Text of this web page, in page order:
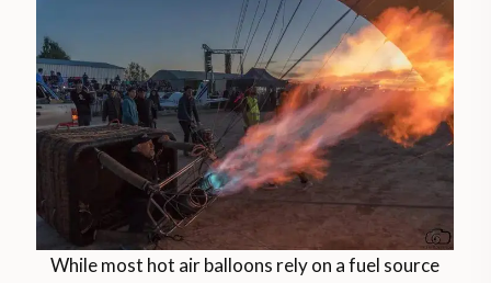
While most hot air balloons rely on a fuel source